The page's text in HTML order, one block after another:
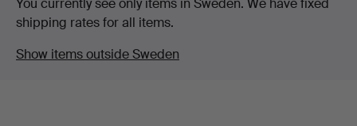
You currently see only items in Sweden. We have fixed
shipping rates for all items.
Show items outside Sweden